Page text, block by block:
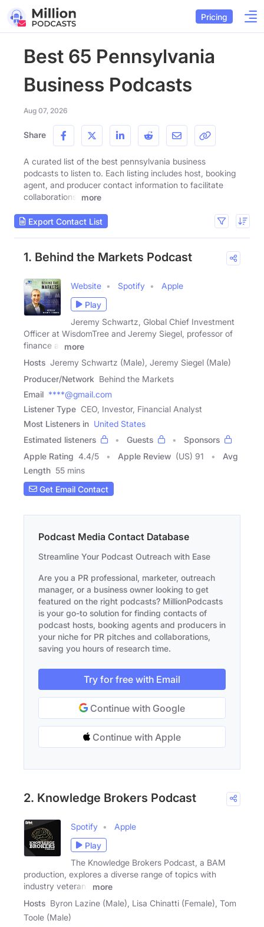
Pricing
Best 65 Pennsylvania
Business Podcasts
Aug 07, 2026
Share
A curated list of the best pennsylvania business
podcasts to listen to. Each listing includes host, booking
agent, and producer contact information to facilitate
collaborations.
more
Export Contact List
1. Behind the Markets Podcast
Website Spotify
Apple
Play
Jeremy Schwartz, Global Chief Investment
Officer at WisdomTree and Jeremy Siegel, professor of
finance at
more
Hosts Jeremy Schwartz (Male), Jeremy Siegel (Male)
Producer/Network Behind the Markets
Email ****@gmail.com
Listener Type CEO, Investor, Financial Analyst
Most Listeners in United States
Estimated listeners
Guests
Sponsors
Apple Rating 4.4/5 Apple Review (US) 91
Avg
Length 55 mins
Get Email Contact
Podcast Media Contact Database
Streamline Your Podcast Outreach with Ease
Are you a PR professional, marketer, outreach
manager, or a business owner looking to get
featured on the right podcasts? MillionPodcasts
is your go-to solution for finding contacts of
podcast hosts, booking agents and producers in
your niche for PR pitches and collaborations,
saving you hours of research time.
Try for free with Email
Continue with Google
Continue with Apple
2. Knowledge Brokers Podcast
Spotify
Apple
Play
The Knowledge Brokers Podcast, a BAM
production, explores a diverse range of topics with
industry veterans
more
Hosts Byron Lazine (Male), Lisa Chinatti (Female), Tom
Toole (Male)